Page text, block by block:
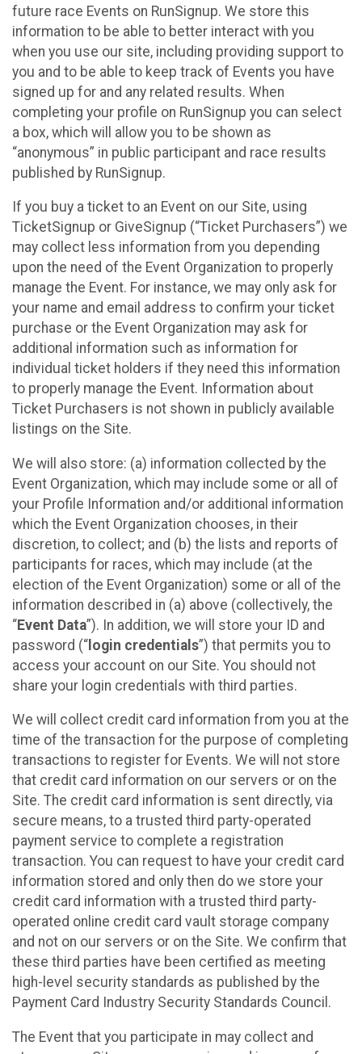
future race Events on RunSignup. We store this
information to be able to better interact with you
when you use our site, including providing support to
you and to be able to keep track of Events you have
signed up for and any related results. When
completing your profile on RunSignup you can select
a box, which will allow you to be shown as
“anonymous” in public participant and race results
published by RunSignup.
If you buy a ticket to an Event on our Site, using
TicketSignup or GiveSignup (“Ticket Purchasers”) we
may collect less information from you depending
upon the need of the Event Organization to properly
manage the Event. For instance, we may only ask for
your name and email address to confirm your ticket
purchase or the Event Organization may ask for
additional information such as information for
individual ticket holders if they need this information
to properly manage the Event. Information about
Ticket Purchasers is not shown in publicly available
listings on the Site.
We will also store: (a) information collected by the
Event Organization, which may include some or all of
your Profile Information and/or additional information
which the Event Organization chooses, in their
discretion, to collect; and (b) the lists and reports of
participants for races, which may include (at the
election of the Event Organization) some or all of the
information described in (a) above (collectively, the
“Event Data”). In addition, we will store your ID and
password (“ login credentials”) that permits you to
access your account on our Site. You should not
share your login credentials with third parties.
We will collect credit card information from you at the
time of the transaction for the purpose of completing
transactions to register for Events. We will not store
that credit card information on our servers or on the
Site. The credit card information is sent directly, via
secure means, to a trusted third party-operated
payment service to complete a registration
transaction. You can request to have your credit card
information stored and only then do we store your
credit card information with a trusted third party-
operated online credit card vault storage company
and not on our servers or on the Site. We confirm that
these third parties have been certified as meeting
high-level security standards as published by the
Payment Card Industry Security Standards Council.
The Event that you participate in may collect and